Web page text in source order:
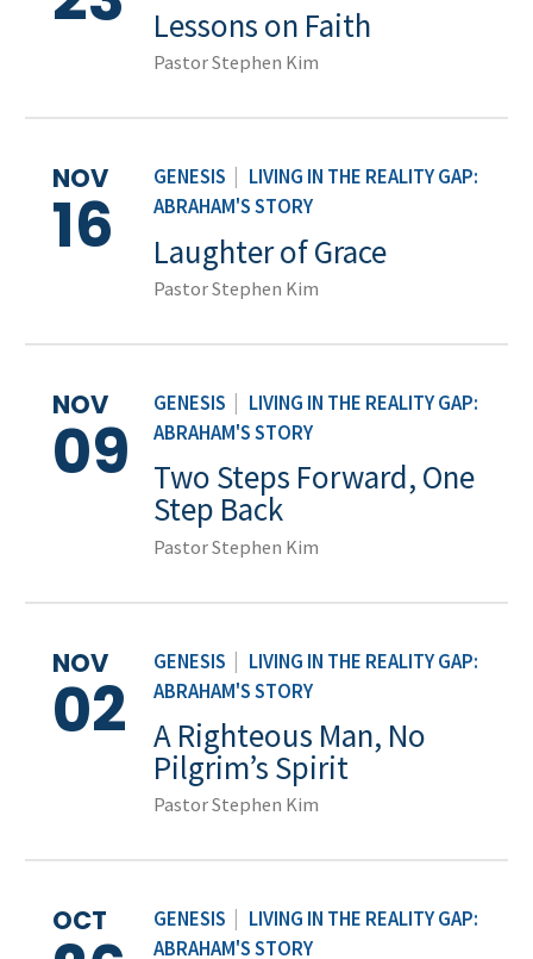
Lessons on Faith
Pastor Stephen Kim
GENESIS
LIVING IN THE REALITY GAP:
ABRAHAM'S STORY
NOV
16 Laughter of Grace
Pastor Stephen Kim
GENESIS
LIVING IN THE REALITY GAP:
ABRAHAM'S STORY
NOV
09 Two Steps Forward, One
Step Back
Pastor Stephen Kim
GENESIS
LIVING IN THE REALITY GAP:
ABRAHAM'S STORY
NOV
02 A Righteous Man, No
Pilgrim’s Spirit
Pastor Stephen Kim
GENESIS
LIVING IN THE REALITY GAP:
ABRAHAM'S STORY
OCT